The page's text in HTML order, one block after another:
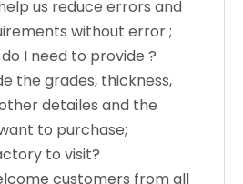
us reduce errors and
without error ;
I need to provide ?
the grades, thickness,
detailes and the
to purchase;
to visit?
customers from all